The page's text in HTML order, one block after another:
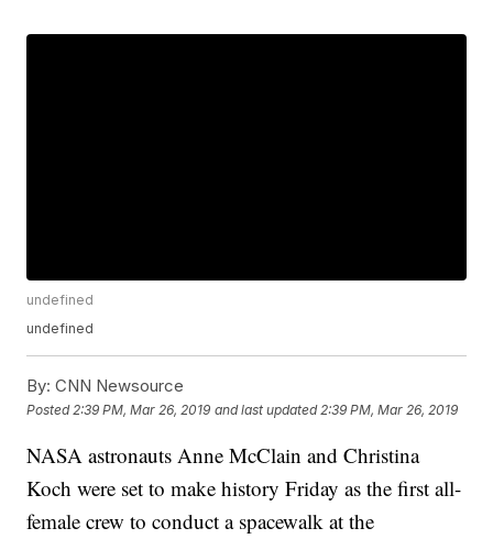
undefined
undefined
By: CNN Newsource
Posted 2:39 PM, Mar 26, 2019 and last updated 2:39 PM, Mar 26, 2019
NASA astronauts Anne McClain and Christina
Koch were set to make history Friday as the first all-
female crew to conduct a spacewalk at the